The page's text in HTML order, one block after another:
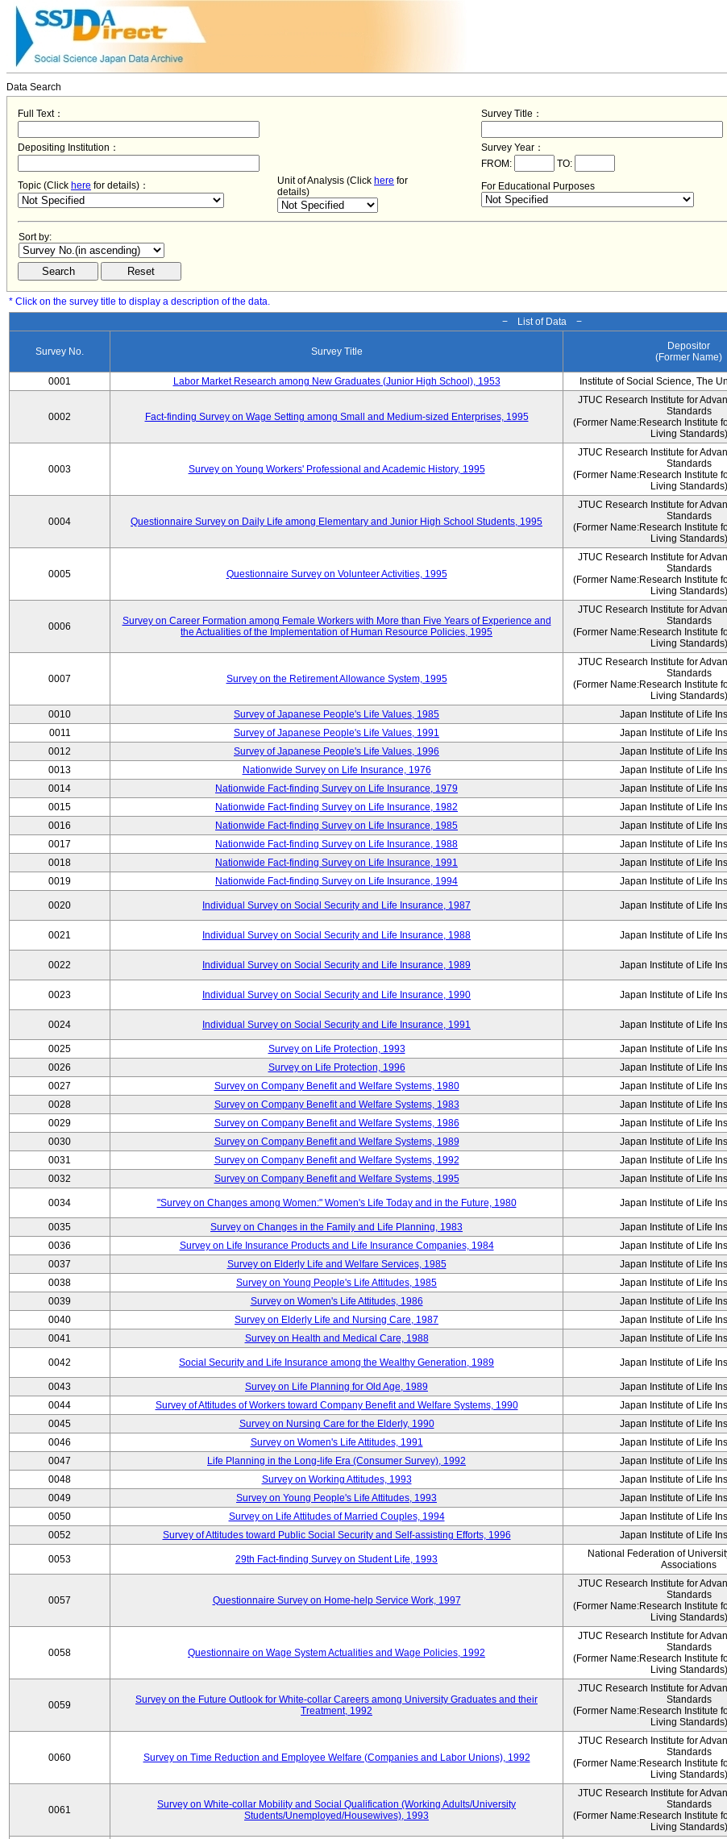
Data Search
Full Text： Survey Title：
Depositing Institution：
Survey Year：
FROM:
TO:
Topic (Click here for details)： Unit of Analysis (Click here for
details)
For Educational Purposes
Sort by:
* Click on the survey title to display a description of the data.
− List of Data −
Survey No. Survey Title
Depositor
(Former Name)
0001
Labor Market Research among New Graduates (Junior High School), 1953 Institute of Social Science, The
0002 Fact-finding Survey on Wage Setting among Small and Medium-sized Enterprises, 1995
JTUC Research Institute for
Standards
(Former Name:Research Institute
Living Standards)
0003 Survey on Young Workers' Professional and Academic History, 1995
JTUC Research Institute for
Standards
(Former Name:Research Institute
Living Standards)
0004 Questionnaire Survey on Daily Life among Elementary and Junior High School Students, 1995
JTUC Research Institute for
Standards
(Former Name:Research Institute
Living Standards)
0005 Questionnaire Survey on Volunteer Activities, 1995
JTUC Research Institute for
Standards
(Former Name:Research Institute
Living Standards)
0006
Survey on Career Formation among Female Workers with More than Five Years of Experience and
the Actualities of the Implementation of Human Resource Policies, 1995
JTUC Research Institute for
Standards
(Former Name:Research Institute
Living Standards)
0007 Survey on the Retirement Allowance System, 1995
JTUC Research Institute for
Standards
(Former Name:Research Institute
Living Standards)
0010 Survey of Japanese People's Life Values, 1985 Japan Institute of Life
0011
Survey of Japanese People's Life Values, 1991 Japan Institute of Life
0012
Survey of Japanese People's Life Values, 1996 Japan Institute of Life
0013
Nationwide Survey on Life Insurance, 1976 Japan Institute of Life
0014
Nationwide Fact-finding Survey on Life Insurance, 1979 Japan Institute of Life
0015
Nationwide Fact-finding Survey on Life Insurance, 1982 Japan Institute of Life
0016
Nationwide Fact-finding Survey on Life Insurance, 1985 Japan Institute of Life
0017
Nationwide Fact-finding Survey on Life Insurance, 1988 Japan Institute of Life
0018
Nationwide Fact-finding Survey on Life Insurance, 1991 Japan Institute of Life
0019
Nationwide Fact-finding Survey on Life Insurance, 1994 Japan Institute of Life
0020 Individual Survey on Social Security and Life Insurance, 1987 Japan Institute of Life
0021 Individual Survey on Social Security and Life Insurance, 1988 Japan Institute of Life
0022 Individual Survey on Social Security and Life Insurance, 1989 Japan Institute of Life
0023 Individual Survey on Social Security and Life Insurance, 1990 Japan Institute of Life
0024 Individual Survey on Social Security and Life Insurance, 1991 Japan Institute of Life
0025 Survey on Life Protection, 1993 Japan Institute of Life
0026
Survey on Life Protection, 1996 Japan Institute of Life
0027
Survey on Company Benefit and Welfare Systems, 1980 Japan Institute of Life
0028
Survey on Company Benefit and Welfare Systems, 1983 Japan Institute of Life
0029
Survey on Company Benefit and Welfare Systems, 1986 Japan Institute of Life
0030
Survey on Company Benefit and Welfare Systems, 1989 Japan Institute of Life
0031
Survey on Company Benefit and Welfare Systems, 1992 Japan Institute of Life
0032
Survey on Company Benefit and Welfare Systems, 1995 Japan Institute of Life
0034 "Survey on Changes among Women:" Women's Life Today and in the Future, 1980 Japan Institute of Life
0035 Survey on Changes in the Family and Life Planning, 1983 Japan Institute of Life
0036
Survey on Life Insurance Products and Life Insurance Companies, 1984 Japan Institute of Life
0037
Survey on Elderly Life and Welfare Services, 1985 Japan Institute of Life
0038
Survey on Young People's Life Attitudes, 1985 Japan Institute of Life
0039
Survey on Women's Life Attitudes, 1986 Japan Institute of Life
0040
Survey on Elderly Life and Nursing Care, 1987 Japan Institute of Life
0041
Survey on Health and Medical Care, 1988 Japan Institute of Life
0042 Social Security and Life Insurance among the Wealthy Generation, 1989 Japan Institute of Life
0043 Survey on Life Planning for Old Age, 1989 Japan Institute of Life
0044
Survey of Attitudes of Workers toward Company Benefit and Welfare Systems, 1990 Japan Institute of Life
0045
Survey on Nursing Care for the Elderly, 1990 Japan Institute of Life
0046
Survey on Women's Life Attitudes, 1991 Japan Institute of Life
0047
Life Planning in the Long-life Era (Consumer Survey), 1992 Japan Institute of Life
0048
Survey on Working Attitudes, 1993 Japan Institute of Life
0049
Survey on Young People's Life Attitudes, 1993 Japan Institute of Life
0050
Survey on Life Attitudes of Married Couples, 1994 Japan Institute of Life
0052
Survey of Attitudes toward Public Social Security and Self-assisting Efforts, 1996 Japan Institute of Life
0053 29th Fact-finding Survey on Student Life, 1993
National Federation of
Associations
0057 Questionnaire Survey on Home-help Service Work, 1997
JTUC Research Institute for
Standards
(Former Name:Research Institute
Living Standards)
0058 Questionnaire on Wage System Actualities and Wage Policies, 1992
JTUC Research Institute for
Standards
(Former Name:Research Institute
Living Standards)
0059
Survey on the Future Outlook for White-collar Careers among University Graduates and their
Treatment, 1992
JTUC Research Institute for
Standards
(Former Name:Research Institute
Living Standards)
0060 Survey on Time Reduction and Employee Welfare (Companies and Labor Unions), 1992
JTUC Research Institute for
Standards
(Former Name:Research Institute
Living Standards)
0061
Survey on White-collar Mobility and Social Qualification (Working Adults/University
Students/Unemployed/Housewives), 1993
JTUC Research Institute for
Standards
(Former Name:Research Institute
Living Standards)